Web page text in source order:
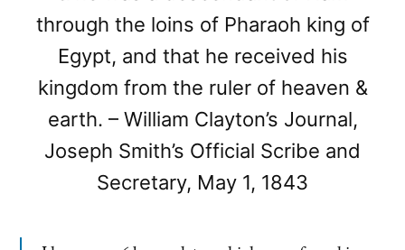
through the loins of Pharaoh king of
Egypt, and that he received his
kingdom from the ruler of heaven &
earth. – William Clayton’s Journal,
Joseph Smith’s Official Scribe and
Secretary, May 1, 1843